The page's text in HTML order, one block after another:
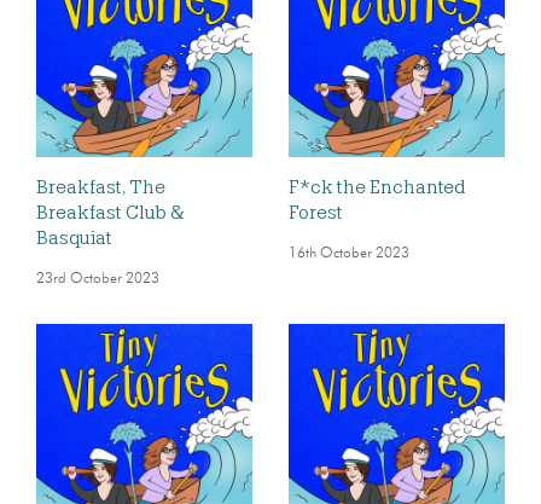
Breakfast, The
Breakfast Club &
Basquiat
23rd October 2023
F*ck the Enchanted
Forest
16th October 2023